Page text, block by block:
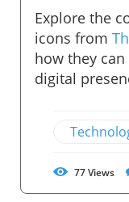
Explore the
icons from
how they
digital
77Views